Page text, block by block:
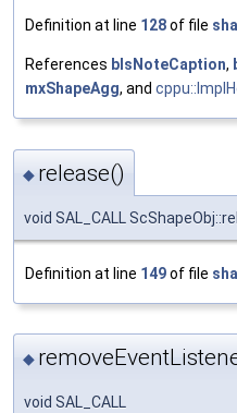
Definition at line 128of file
References bIsNoteCaption,
mxShapeAgg, and
◆ release()
void SAL_CALL
Definition at line 149of file
◆
void SAL_CALL